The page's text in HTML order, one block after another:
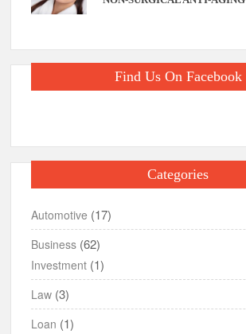
Find Us On Facebook
Categories
Automotive (17)
Business (62)
Investment (1)
Law (3)
Loan (1)